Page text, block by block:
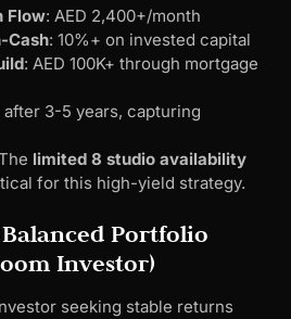
Flow: AED 2,400+/month
Cash: 10%+ on invested capital
: AED 100K+ through mortgage
after 3-5 years, capturing
limited 8 studio availability
for this high-yield strategy.
Portfolio
Investor)
seeking stable returns